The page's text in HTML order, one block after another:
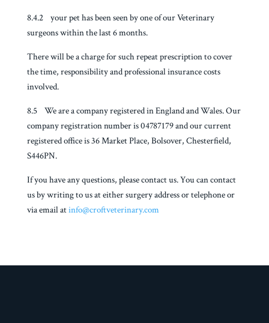
8.4.2 your pet has been seen by one of our Veterinary
surgeons within the last 6 months.
There will be a charge for such repeat prescription to cover
the time, responsibility and professional insurance costs
involved.
8.5 We are a company registered in England and Wales. Our
company registration number is 04787179 and our current
registered office is 36 Market Place, Bolsover, Chesterfield,
S446PN.
If you have any questions, please contact us. You can contact
us by writing to us at either surgery address or telephone or
via email atinfo@croftveterinary.com